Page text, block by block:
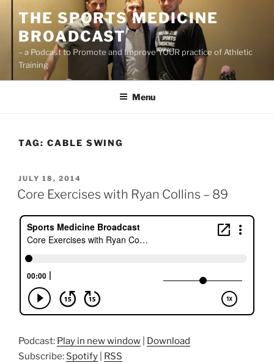
content
THE SPORTS MEDICINE
BROADCAST
– a Podcast to Promote and Improve YOUR practice of Athletic
Training
Menu
TAG: CABLE SWING
POSTED
ON
JULY 18, 2014
Core Exercises with Ryan Collins – 89
Podcast: Play in new window
Download
Subscribe: Spotify RSS